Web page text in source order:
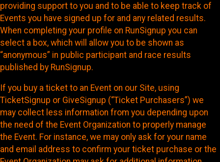
providing support to you and to be able to keep track of
Events you have signed up for and any related results.
When completing your profile on RunSignup you can
select a box, which will allow you to be shown as
“anonymous” in public participant and race results
published by RunSignup.
If you buy a ticket to an Event on our Site, using
TicketSignup or GiveSignup (“Ticket Purchasers”) we
may collect less information from you depending upon
the need of the Event Organization to properly manage
the Event. For instance, we may only ask for your name
and email address to confirm your ticket purchase or the